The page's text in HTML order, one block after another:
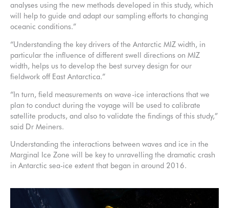
analyses using the new methods developed in this study, which
will help to guide and adapt our sampling efforts to changing
oceanic conditions.”
“Understanding the key drivers of the Antarctic MIZ width, in
particular the influence of different swell directions on MIZ
width, helps us to develop the best survey design for our
fieldwork off East Antarctica.”
“In turn, field measurements on wave-ice interactions that we
plan to conduct during the voyage will be used to calibrate
satellite products, and also to validate the findings of this study,”
said Dr Meiners.
Understanding the interactions between waves and ice in the
Marginal Ice Zone will be key to unravelling the dramatic crash
in Antarctic sea-ice extent that began in around 2016.